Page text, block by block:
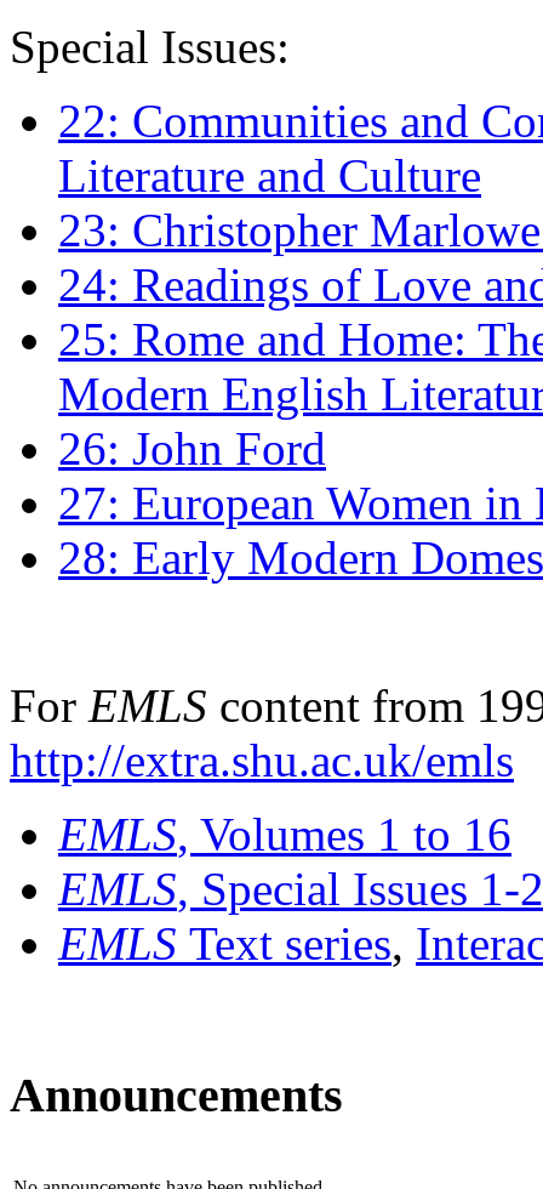
Special Issues:
22: Communities and
Literature and Culture
23: Christopher
24: Readings of Love
25: Rome and Home:
Modern English
26: John Ford
27: European Women
28: Early Modern
For EMLS content from
http://extra.shu.ac.uk/emls
EMLS, Volumes 1 to 16
EMLS, Special Issues 1-
EMLS Text series,
Announcements